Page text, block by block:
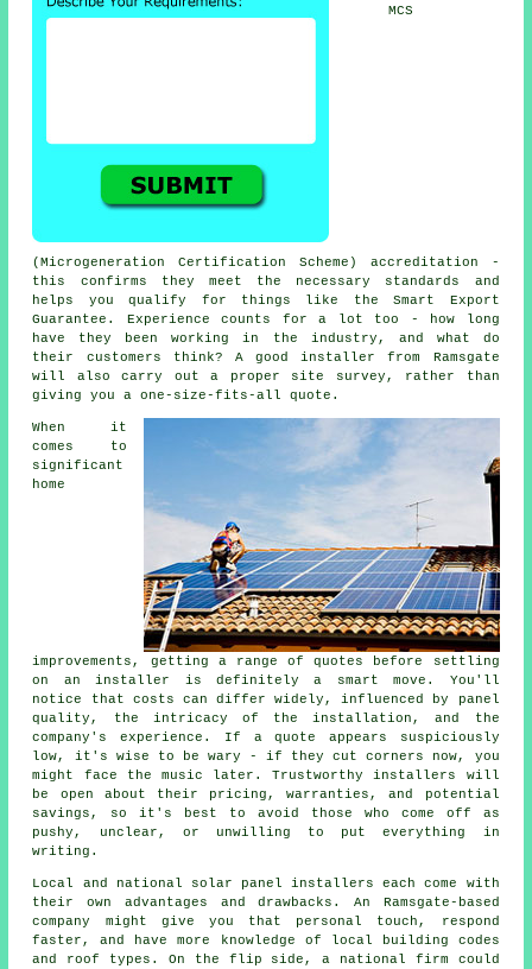
MCS
(Microgeneration Certification Scheme) accreditation -
this confirms they meet the necessary standards and
helps you qualify for things like the Smart Export
Guarantee. Experience counts for a lot too - how long
have they been working in the industry, and what do
their customers think? A good installer from Ramsgate
will also carry out a proper site survey, rather than
giving you a one-size-fits-all quote.
When it
comes to
significant
home
improvements, getting a range of quotes before settling
on an installer is definitely a smart move. You'll
notice that costs can differ widely, influenced by panel
quality, the intricacy of the installation, and the
company's experience. If a quote appears suspiciously
low, it's wise to be wary - if they cut corners now, you
might face the music later. Trustworthy installers will
be open about their pricing, warranties, and potential
savings, so it's best to avoid those who come off as
pushy, unclear, or unwilling to put everything in
writing.
Local and national solar panel installers each come with
their own advantages and drawbacks. An Ramsgate-based
company might give you that personal touch, respond
faster, and have more knowledge of local building codes
and roof types. On the flip side, a national firm could